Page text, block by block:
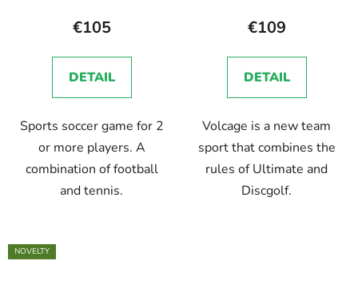
€105
DETAIL
Sports soccer game for 2
or more players. A
combination of football
and tennis.
€109
DETAIL
Volcage is a new team
sport that combines the
rules of Ultimate and
Discgolf.
NOVELTY